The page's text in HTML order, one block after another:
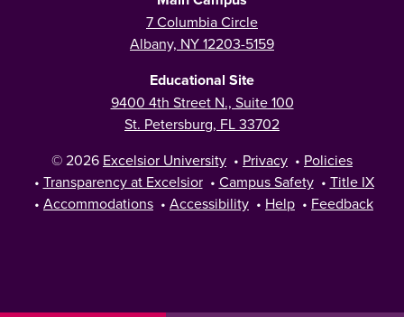
7 Columbia Circle
Albany, NY 12203-5159
Educational Site
9400 4th Street N., Suite 100
St. Petersburg, FL 33702
© 2026 Excelsior University • Privacy • Policies
• Transparency at Excelsior • Campus Safety • Title IX
• Accommodations • Accessibility • Help • Feedback